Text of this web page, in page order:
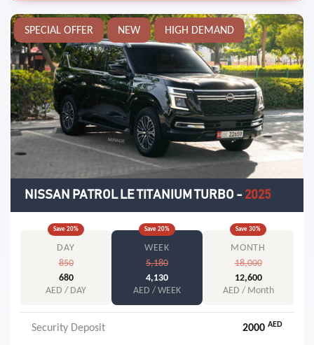
SPECIAL OFFER NEW HIGH DEMAND
NISSAN PATROL LE TITANIUM TURBO - 2025
Save 20%
DAY
850
680
AED / DAY
Save 20%
WEEK
5,180
4,130
AED / WEEK
Save 30%
MONTH
18,000
12,600
AED / Month
Security Deposit 2000 AED